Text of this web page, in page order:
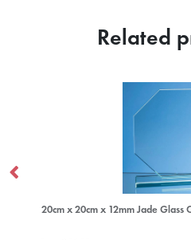
Related
Octagon Award